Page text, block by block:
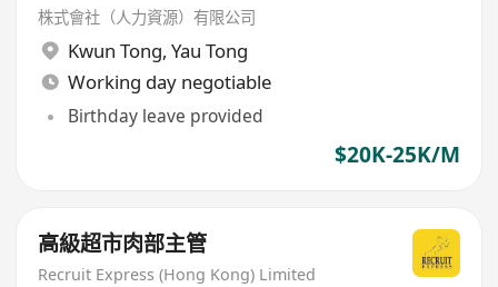
株式會社（人力資源）有限公司
Kwun Tong, Yau Tong
Working day negotiable
Birthday leave provided
$20K-25K/M
高級超市肉部主管
Recruit Express (Hong Kong) Limited